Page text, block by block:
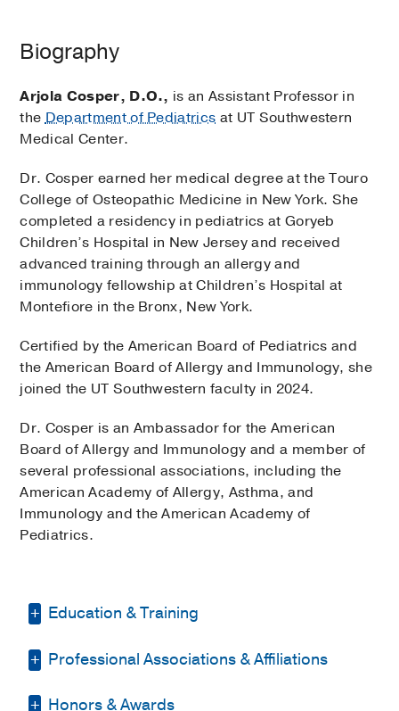
Biography
Arjola Cosper, D.O., is an Assistant Professor in
theDepartment of Pediatrics at UT Southwestern
Medical Center.
Dr. Cosper earned her medical degree at the Touro
College of Osteopathic Medicine in New York. She
completed a residency in pediatrics at Goryeb
Children’s Hospital in New Jersey and received
advanced training through an allergy and
immunology fellowship at Children’s Hospital at
Montefiore in the Bronx, New York.
Certified by the American Board of Pediatrics and
the American Board of Allergy and Immunology, she
joined the UT Southwestern faculty in 2024.
Dr. Cosper is an Ambassador for the American
Board of Allergy and Immunology and a member of
several professional associations, including the
American Academy of Allergy, Asthma, and
Immunology and the American Academy of
Pediatrics.
Education & Training
Medical Education -Touro College of
Professional Associations & Affiliations
American Academy of Allergy,
Honors & Awards